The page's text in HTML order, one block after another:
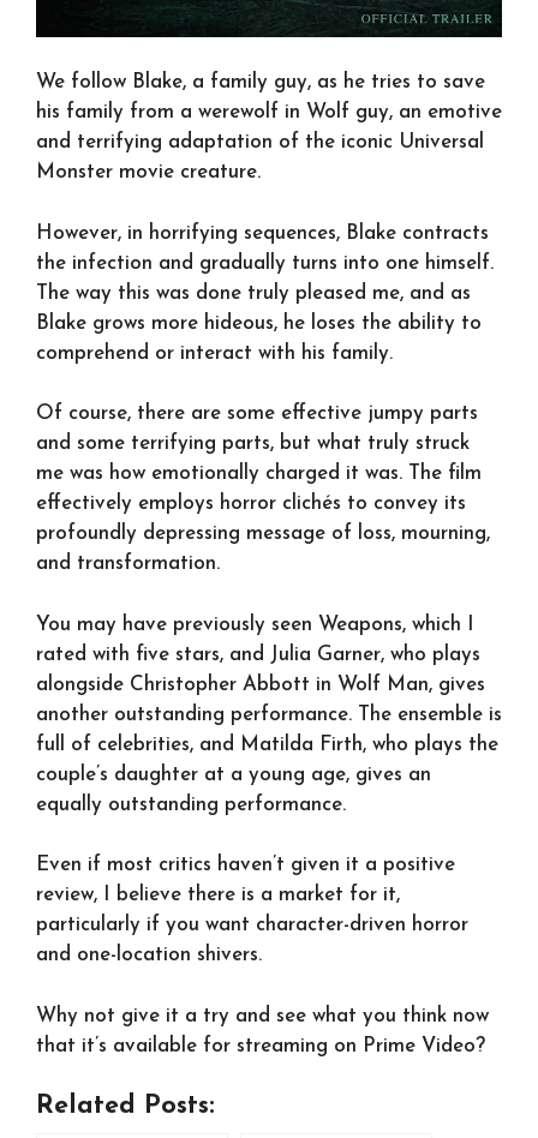
We follow Blake, a family guy, as he tries to save
his family from a werewolf in Wolf guy, an emotive
and terrifying adaptation of the iconic Universal
Monster movie creature.
However, in horrifying sequences, Blake contracts
the infection and gradually turns into one himself.
The way this was done truly pleased me, and as
Blake grows more hideous, he loses the ability to
comprehend or interact with his family.
Of course, there are some effective jumpy parts
and some terrifying parts, but what truly struck
me was how emotionally charged it was. The film
effectively employs horror clichés to convey its
profoundly depressing message of loss, mourning,
and transformation.
You may have previously seen Weapons, which I
rated with five stars, and Julia Garner, who plays
alongside Christopher Abbott in Wolf Man, gives
another outstanding performance. The ensemble is
full of celebrities, and Matilda Firth, who plays the
couple’s daughter at a young age, gives an
equally outstanding performance.
Even if most critics haven’t given it a positive
review, I believe there is a market for it,
particularly if you want character-driven horror
and one-location shivers.
Why not give it a try and see what you think now
that it’s available for streaming on Prime Video?
Related Posts: